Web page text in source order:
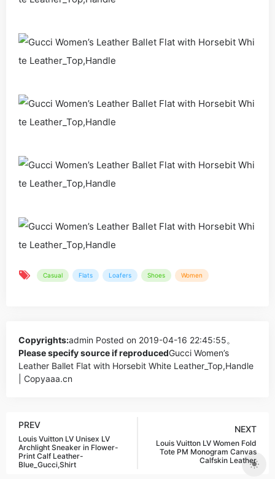
Casual Flats Loafers Shoes Women
Copyrights:admin Posted on 2019-04-16 22:45:55。
Please specify source if reproducedGucci Women’s
Leather Ballet Flat with Horsebit White Leather_Top,Handle
| Copyaaa.cn
PREV
Louis Vuitton LV Unisex LV
Archlight Sneaker in Flower-
Print Calf Leather-
Blue_Gucci,Shirt
NEXT
Louis Vuitton LV Women Fold
Tote PM Monogram Canvas
Calfskin Leather